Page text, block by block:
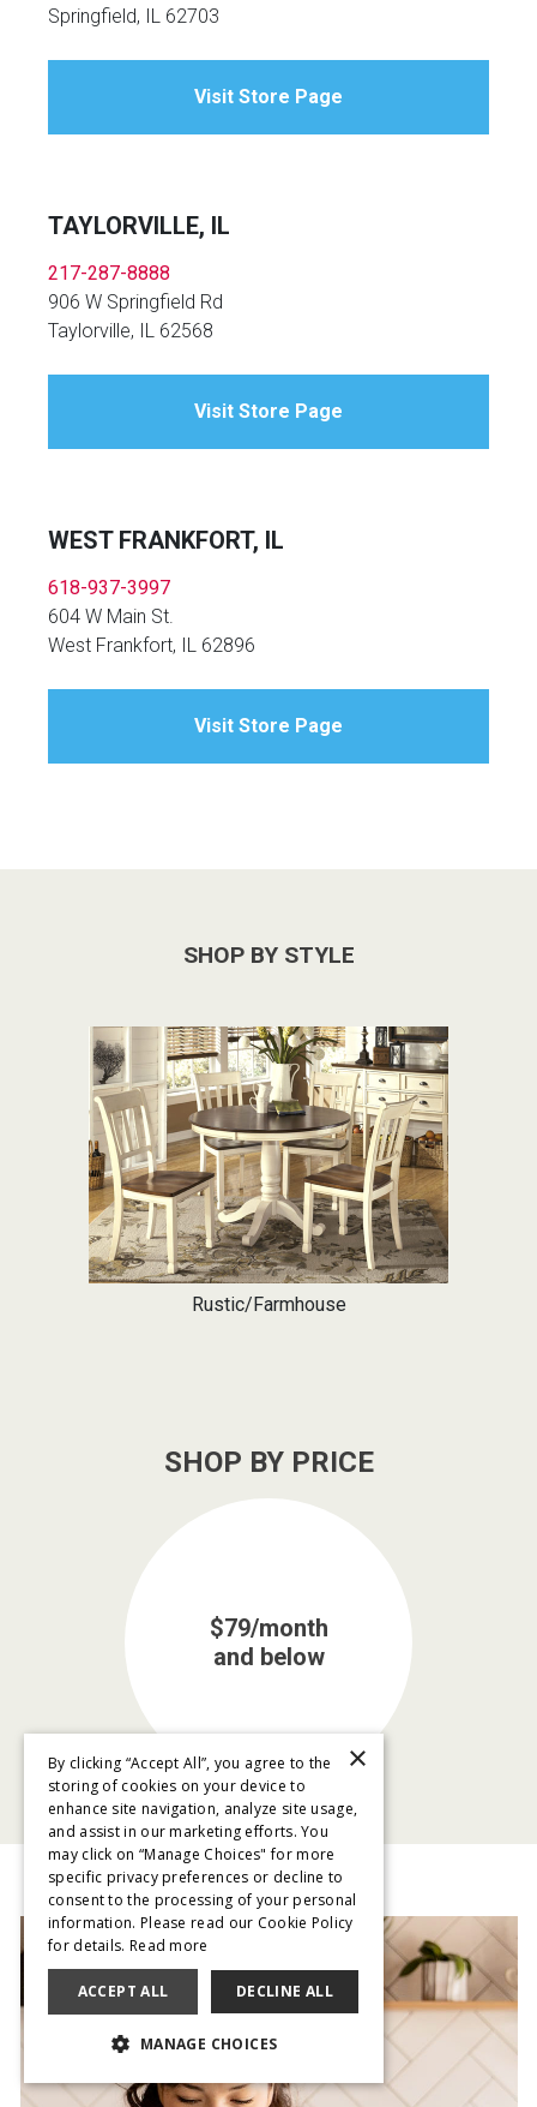
Springfield, IL 62703
Visit Store Page
TAYLORVILLE, IL
217-287-8888
906 W Springfield Rd
Taylorville, IL 62568
Visit Store Page
WEST FRANKFORT, IL
618-937-3997
604 W Main St.
West Frankfort, IL 62896
Visit Store Page
SHOP BY STYLE
Rustic/Farmhouse
SHOP BY PRICE
$79/month
and below
×
By clicking “Accept All”, you agree to the
storing of cookies on your device to
enhance site navigation, analyze site usage,
and assist in our marketing efforts. You
may click on “Manage Choices" for more
specific privacy preferences or decline to
consent to the processing of your personal
information. Please read our Cookie Policy
for details. Read more
ACCEPT ALL DECLINE ALL
MANAGE CHOICES